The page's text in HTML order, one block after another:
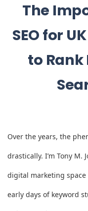
The
SEO for
to Rank
Over the years, the
drastically. I’m Tony
digital marketing
early days of keyword